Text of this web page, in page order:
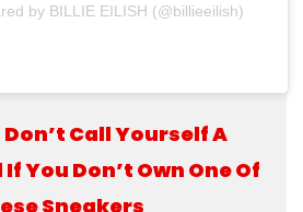
by BILLIE EILISH (@billieeilish)
Don’t Call Yourself A
You Don’t Own One Of
Sneakers